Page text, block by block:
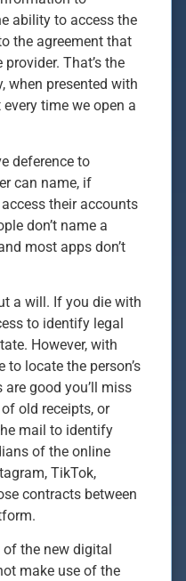
ability to access the
the agreement that
That’s the
when presented with
time we open a
deference to
can name, if
their accounts
don’t name a
most apps don’t
a will. If you die with
to identify legal
However, with
locate the person’s
good you’ll miss
old receipts, or
mail to identify
of the online
TikTok,
contracts between
the new digital
make use of the